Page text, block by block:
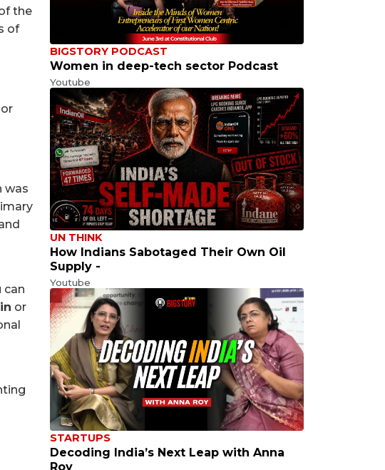
the
of
was
can
or
BIGSTORY PODCAST
Women in deep-tech sector Podcast
Youtube
UN THINK
How Indians Sabotaged Their Own Oil
Supply -
Youtube
STARTUPS
Decoding India’s Next Leap with Anna
Roy